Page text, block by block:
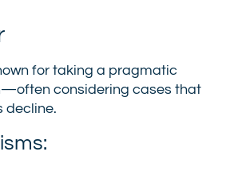
for taking a pragmatic
considering cases that
decline.